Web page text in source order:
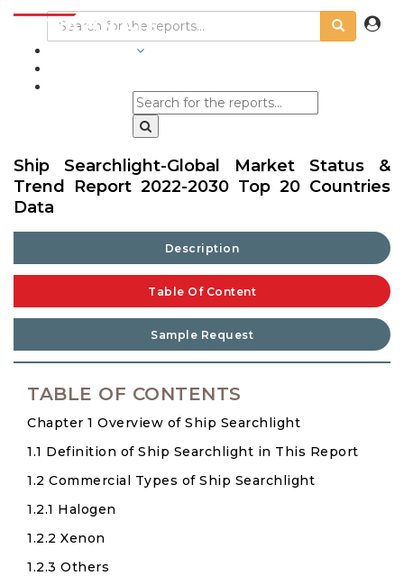
Ship Searchlight-Global Market Status &
Trend Report 2022-2030 Top 20 Countries
Data
Description
Table Of Content
Sample Request
TABLE OF CONTENTS
Chapter 1 Overview of Ship Searchlight
1.1 Definition of Ship Searchlight in This Report
1.2 Commercial Types of Ship Searchlight
1.2.1 Halogen
1.2.2 Xenon
1.2.3 Others